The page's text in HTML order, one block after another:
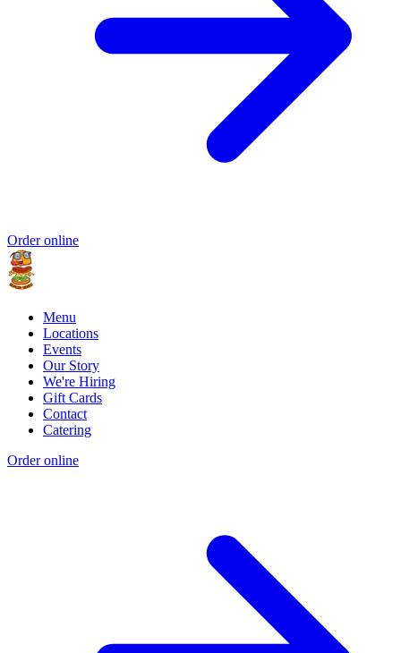
Order online
Menu
Locations
Events
Our Story
We're Hiring
Gift Cards
Contact
Catering
Order online